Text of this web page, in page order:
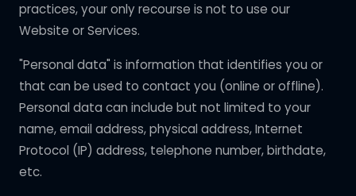
practices, your only recourse is not to use our
Website or Services.
"Personal data" is information that identifies you or
that can be used to contact you (online or offline).
Personal data can include but not limited to your
name, email address, physical address, Internet
Protocol (IP) address, telephone number, birthdate,
etc.